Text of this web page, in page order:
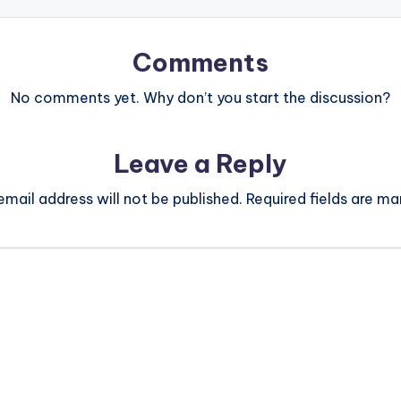
Comments
No comments yet. Why don’t you start the discussion?
Leave a Reply
address will not be published. Required fields are